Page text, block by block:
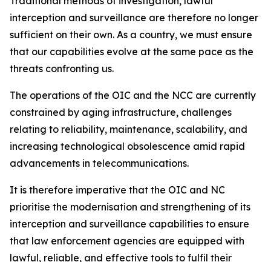
interception and surveillance are therefore no longer
sufficient on their own. As a country, we must ensure
that our capabilities evolve at the same pace as the
threats confronting us.
The operations of the OIC and the NCC are currently
constrained by aging infrastructure, challenges
relating to reliability, maintenance, scalability, and
increasing technological obsolescence amid rapid
advancements in telecommunications.
It is therefore imperative that the OIC and NC
prioritise the modernisation and strengthening of its
interception and surveillance capabilities to ensure
that law enforcement agencies are equipped with
lawful, reliable, and effective tools to fulfil their